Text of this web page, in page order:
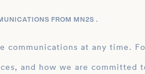
FROM MN2S .
communications at any time.
and how we are committed